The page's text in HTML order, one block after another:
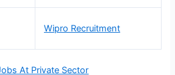
Wipro Recruitment
At Private Sector